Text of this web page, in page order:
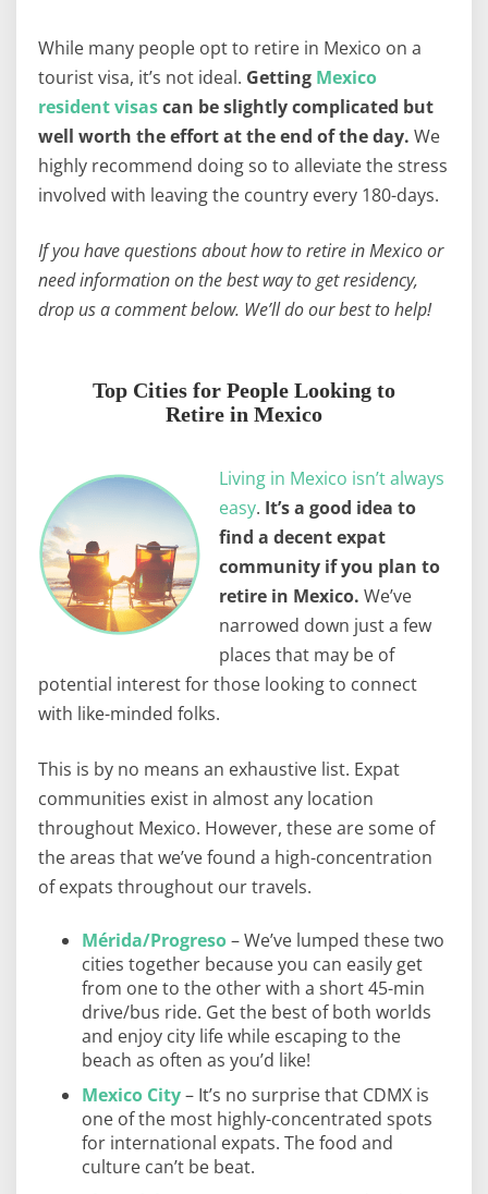
While many people opt to retire in Mexico on a
tourist visa, it’s not ideal. Getting Mexico
resident visascan be slightly complicated but
well worth the effort at the end of the day. We
highly recommend doing so to alleviate the stress
involved with leaving the country every 180-days.
If you have questions about how to retire in Mexico or
need information on the best way to get residency,
drop us a comment below. We’ll do our best to help!
Top Cities for People Looking to
Retire in Mexico
Living in Mexico isn’t always
easy. It’s a good idea to
find a decent expat
community if you plan to
retire in Mexico. We’ve
narrowed down just a few
places that may be of
potential interest for those looking to connect
with like-minded folks.
This is by no means an exhaustive list. Expat
communities exist in almost any location
throughout Mexico. However, these are some of
the areas that we’ve found a high-concentration
of expats throughout our travels.
Mérida/Progreso– We’ve lumped these two
cities together because you can easily get
from one to the other with a short 45-min
drive/bus ride. Get the best of both worlds
and enjoy city life while escaping to the
beach as often as you’d like!
Mexico City– It’s no surprise that CDMX is
one of the most highly-concentrated spots
for international expats. The food and
culture can’t be beat.